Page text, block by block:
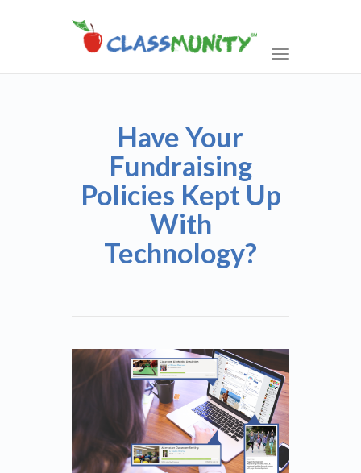
Toggle
navigation
Have Your
Fundraising
Policies Kept Up
With
Technology?